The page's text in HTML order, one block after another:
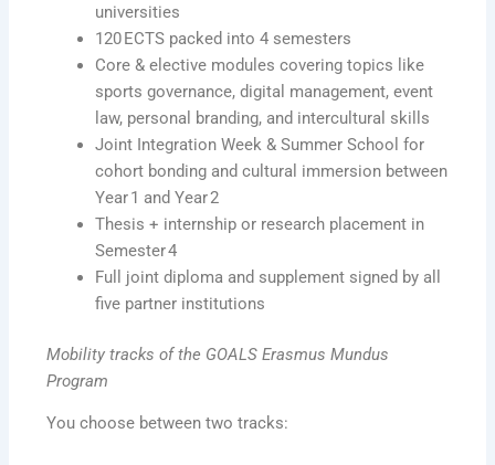
universities
120 ECTS packed into 4 semesters
Core & elective modules covering topics like
sports governance, digital management, event
law, personal branding, and intercultural skills
Joint Integration Week & Summer School for
cohort bonding and cultural immersion between
Year 1 and Year 2
Thesis + internship or research placement in
Semester 4
Full joint diploma and supplement signed by all
five partner institutions
Mobility tracks of the GOALS Erasmus Mundus
Program
You choose between two tracks: